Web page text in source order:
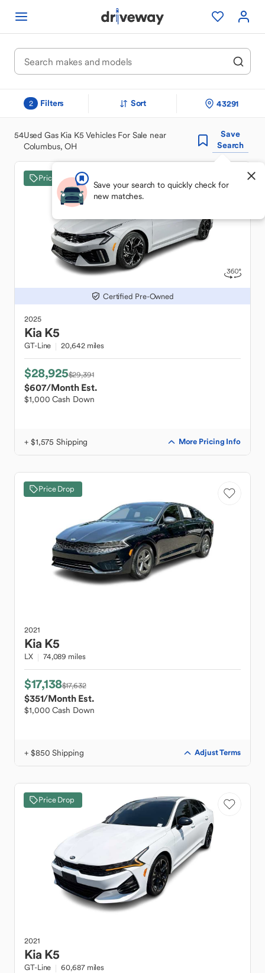
2 Filters Sort 43291
54Used Gas Kia K5 Vehicles For Sale near
Columbus, OH
Save
Search
Save your search to quickly check for
new matches.
Price Drop
Certified Pre-Owned
2025
Kia K5
GT-Line 20,642 miles
$28,925$29,391
$607/Month Est.
$1,000 Cash Down
+ $1,575 Shipping More Pricing Info
Price Drop
2021
Kia K5
LX 74,089 miles
$17,138$17,632
$351/Month Est.
$1,000 Cash Down
+ $850 Shipping Adjust Terms
Price Drop
2021
Kia K5
GT-Line 60,687 miles